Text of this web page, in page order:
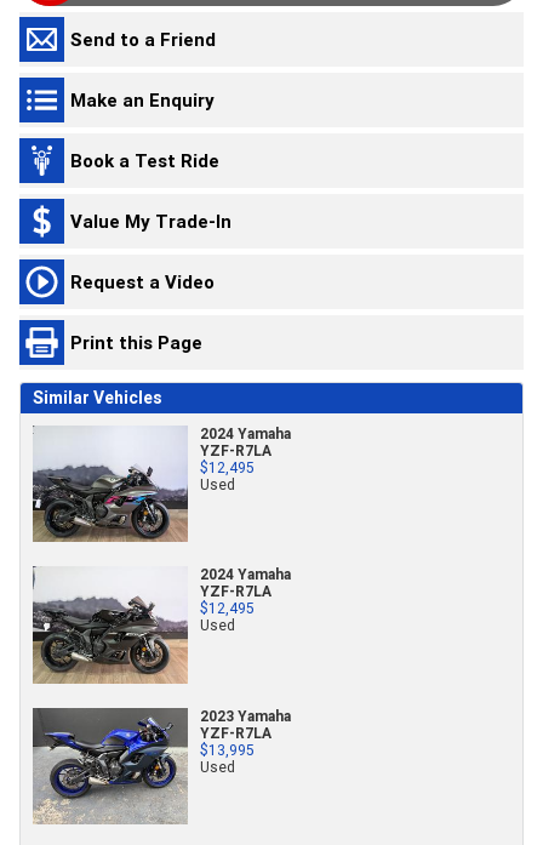
Send to a Friend
Make an Enquiry
Book a Test Ride
Value My Trade-In
Request a Video
Print this Page
Similar Vehicles
2024 Yamaha
YZF-R7LA
$12,495
Used
2024 Yamaha
YZF-R7LA
$12,495
Used
2023 Yamaha
YZF-R7LA
$13,995
Used